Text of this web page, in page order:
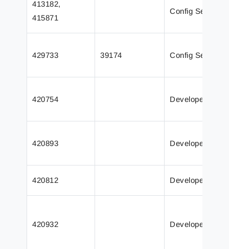
413182,
415871
Config Server
429733 39174 Config Server
420754 Developer
420893 Developer
420812 Developer
420932 Developer